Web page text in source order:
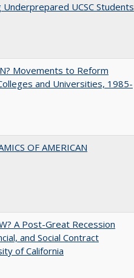
UCSC Students
Movements to Reform
and Universities, 1985-
OF AMERICAN
A Post-Great Recession
and Social Contract
of California